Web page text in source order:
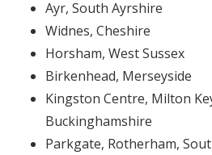
Ayr, South Ayrshire
Widnes, Cheshire
Horsham, West Sussex
Birkenhead, Merseyside
Kingston Centre, Milton
Buckinghamshire
Parkgate, Rotherham,